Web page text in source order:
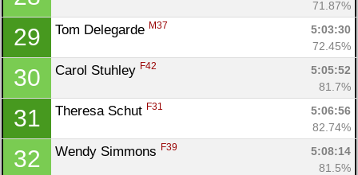
71.87%
29 Tom Delegarde M37
5:03:30
72.45%
30 Carol Stuhley F42
5:05:52
81.7%
31 Theresa Schut F31
5:06:56
82.74%
32 Wendy Simmons F39
5:08:14
81.5%